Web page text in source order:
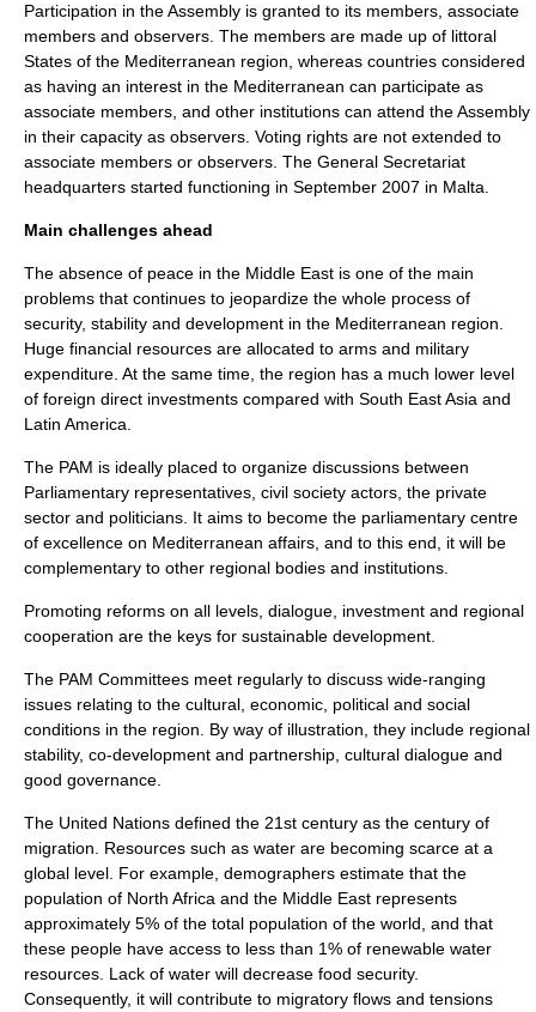
Participation in the Assembly is granted to its members, associate
members and observers. The members are made up of littoral
States of the Mediterranean region, whereas countries considered
as having an interest in the Mediterranean can participate as
associate members, and other institutions can attend the Assembly
in their capacity as observers. Voting rights are not extended to
associate members or observers. The General Secretariat
headquarters started functioning in September 2007 in Malta.
Main challenges ahead
The absence of peace in the Middle East is one of the main
problems that continues to jeopardize the whole process of
security, stability and development in the Mediterranean region.
Huge financial resources are allocated to arms and military
expenditure. At the same time, the region has a much lower level
of foreign direct investments compared with South East Asia and
Latin America.
The PAM is ideally placed to organize discussions between
Parliamentary representatives, civil society actors, the private
sector and politicians. It aims to become the parliamentary centre
of excellence on Mediterranean affairs, and to this end, it will be
complementary to other regional bodies and institutions.
Promoting reforms on all levels, dialogue, investment and regional
cooperation are the keys for sustainable development.
The PAM Committees meet regularly to discuss wide-ranging
issues relating to the cultural, economic, political and social
conditions in the region. By way of illustration, they include regional
stability, co-development and partnership, cultural dialogue and
good governance.
The United Nations defined the 21st century as the century of
migration. Resources such as water are becoming scarce at a
global level. For example, demographers estimate that the
population of North Africa and the Middle East represents
approximately 5% of the total population of the world, and that
these people have access to less than 1% of renewable water
resources. Lack of water will decrease food security.
Consequently, it will contribute to migratory flows and tensions